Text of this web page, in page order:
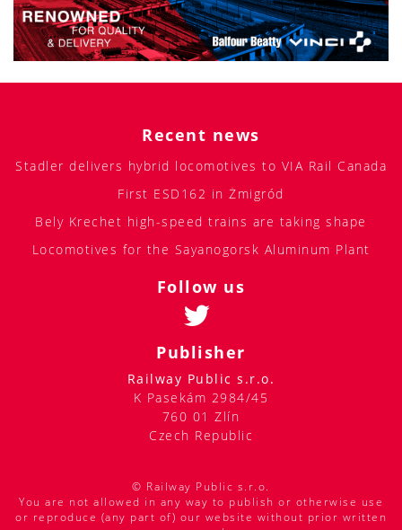
Recent news
Stadler delivers hybrid locomotives to VIA Rail Canada
First ESD162 in Żmigród
Bely Krechet high-speed trains are taking shape
Locomotives for the Sayanogorsk Aluminum Plant
Follow us
Publisher
Railway Public s.r.o.
K Pasekám 2984/45
760 01 Zlín
Czech Republic
© Railway Public s.r.o.
You are not allowed in any way to publish or otherwise use
or reproduce (any part of) our website without prior written